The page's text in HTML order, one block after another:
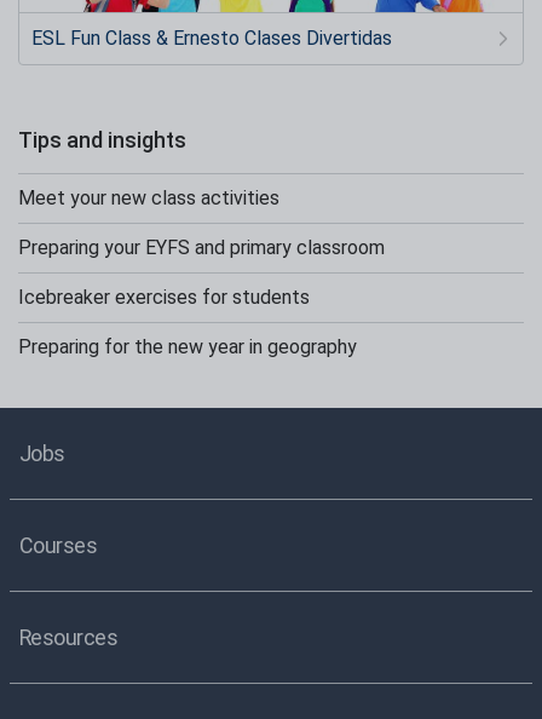
ESL Fun Class & Ernesto Clases Divertidas
Tips and insights
Meet your new class activities
Preparing your EYFS and primary classroom
Icebreaker exercises for students
Preparing for the new year in geography
Jobs
Courses
Resources